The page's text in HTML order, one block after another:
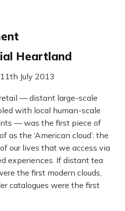
Heartland
July 2013
— distant large-scale
with local human-scale
— was the first piece of
as the ‘American cloud’: the
our lives that we access via
experiences. If distant tea
the first modern clouds,
catalogues were the first